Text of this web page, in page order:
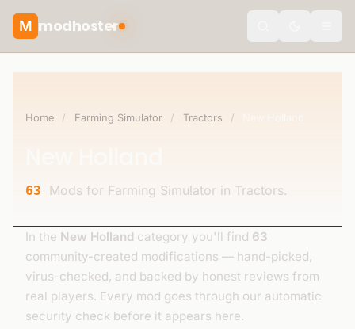
M modhoster
Home / Farming Simulator / Tractors /
63 Mods for Farming Simulator in Tractors.
In the New Holland category you'll find 63
community-created modifications — hand-picked,
virus-checked, and backed by honest reviews from
real players. Every mod goes through our automatic
security check before it appears here.